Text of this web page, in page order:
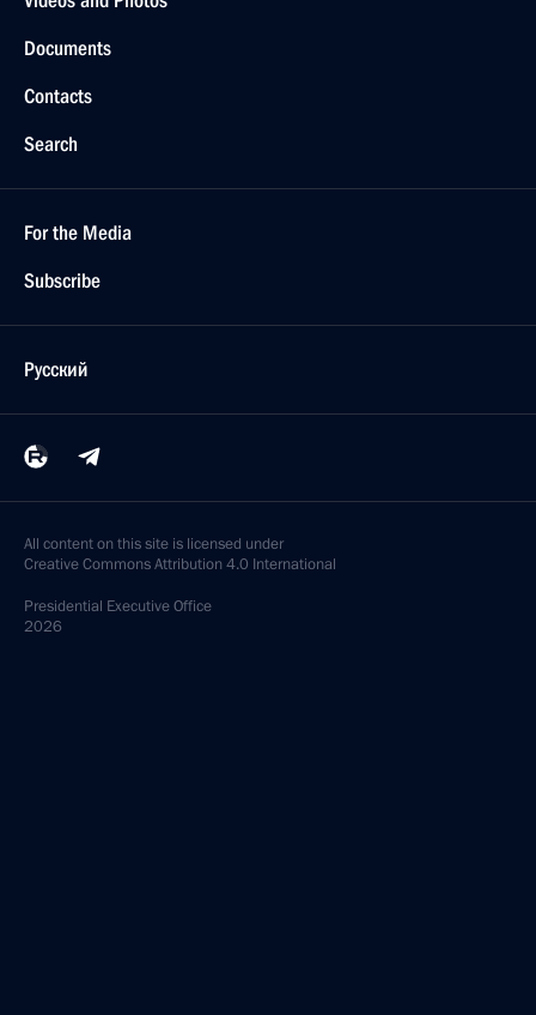
Documents
Contacts
Search
For the Media
Subscribe
Русский
All content on this site is licensed under
Creative Commons Attribution 4.0 International
Presidential Executive Office
2026